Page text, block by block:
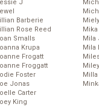
J
Barberie
Rose Reed
Smalls
Krupa
Frogatt
Froggatt
Foster
Jonas
Carter
King
Mika
Mila
Mila